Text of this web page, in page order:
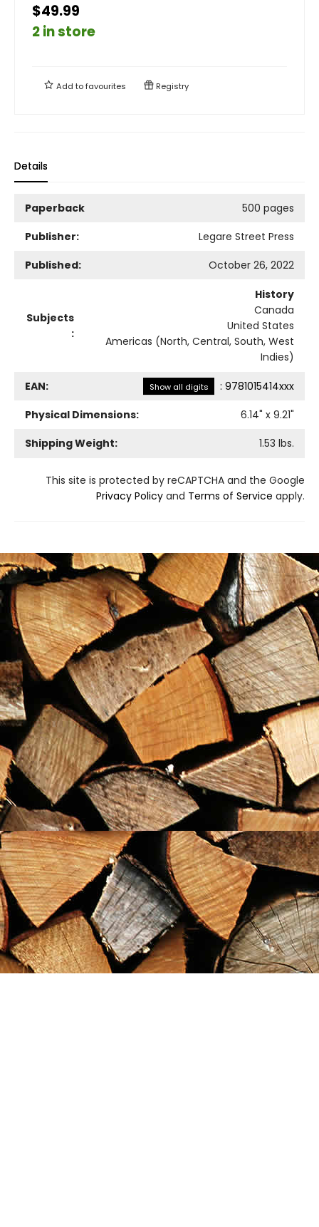
$49.99
2 in store
Add tofavourites Registry
Details
Paperback
500 pages
Publisher:
Legare Street Press
Published:
October 26, 2022
Subjects
:
History
Canada
United States
Americas (North, Central, South, West
Indies)
EAN: Show all digits : 9781015414xxx
Physical Dimensions:
6.14" x 9.21"
Shipping Weight:
1.53 lbs.
This site is protected by reCAPTCHA and the Google
Privacy Policy and Terms of Service apply.